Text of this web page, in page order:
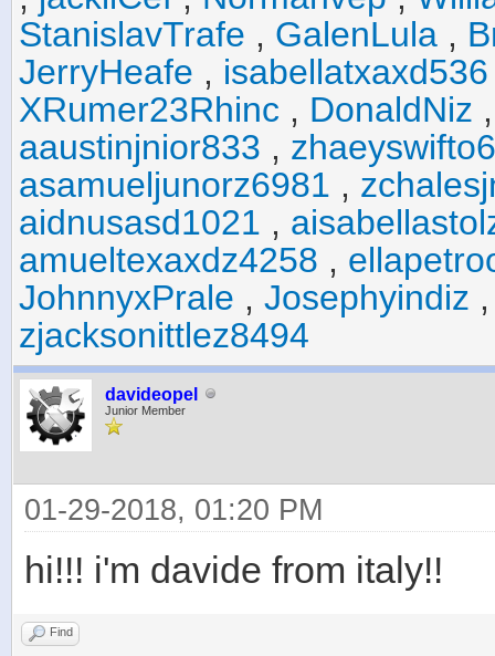
StanislavTrafe , GalenLula ,
JerryHeafe , isabellatxaxd536
XRumer23Rhinc , DonaldNiz
aaustinjnior833 ,
asamueljunorz6981 ,
aidnusasd1021 ,
amueltexaxdz4258 ,
JohnnyxPrale , Josephyindiz
zjacksonittlez8494
davideopel
Junior Member
01-29-2018, 01:20 PM
hi!!! i'm davide from italy!!
Find